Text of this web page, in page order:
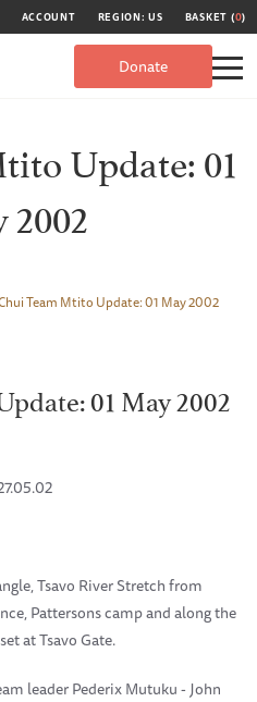
ACCOUNT REGION: US BASKET (0)
Donate
Update: 01
2002
Team Mtito Update: 01 May 2002
01 May 2002
Tsavo River Stretch from
Pattersons camp and along the
at Tsavo Gate.
leader Pederix Mutuku - John